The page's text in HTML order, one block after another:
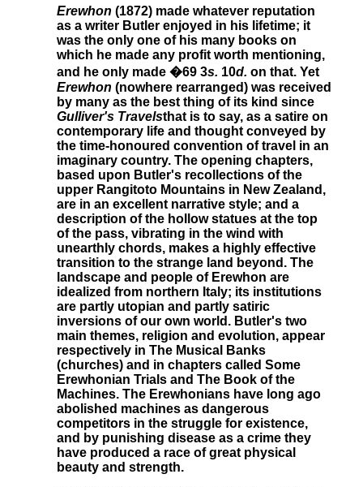
Erewhon (1872) made whatever reputation
as a writer Butler enjoyed in his lifetime; it
was the only one of his many books on
which he made any profit worth mentioning,
and he only made �69 3s. 10d. on that. Yet
Erewhon (nowhere rearranged) was received
by many as the best thing of its kind since
Gulliver's Travelsthat is to say, as a satire on
contemporary life and thought conveyed by
the time-honoured convention of travel in an
imaginary country. The opening chapters,
based upon Butler's recollections of the
upper Rangitoto Mountains in New Zealand,
are in an excellent narrative style; and a
description of the hollow statues at the top
of the pass, vibrating in the wind with
unearthly chords, makes a highly effective
transition to the strange land beyond. The
landscape and people of Erewhon are
idealized from northern Italy; its institutions
are partly utopian and partly satiric
inversions of our own world. Butler's two
main themes, religion and evolution, appear
respectively in The Musical Banks
(churches) and in chapters called Some
Erewhonian Trials and The Book of the
Machines. The Erewhonians have long ago
abolished machines as dangerous
competitors in the struggle for existence,
and by punishing disease as a crime they
have produced a race of great physical
beauty and strength.